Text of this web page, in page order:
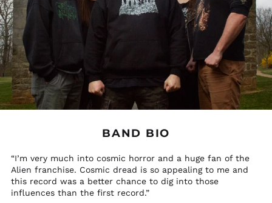
BAND BIO
“I’m very much into cosmic horror and a huge fan of the
Alien franchise. Cosmic dread is so appealing to me and
this record was a better chance to dig into those
influences than the first record.”
Guinea (GNF Fr)
Guinea-Bissau (XOF
Fr)
Guyana (GYD $)
Haiti (USD $)
Honduras (HNL L)
Hong Kong SAR (HKD
$)
India (INR ₹)
Indonesia (IDR Rp)